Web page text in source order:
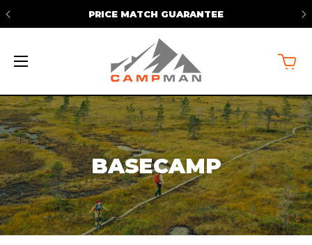
FREE SHIPPING ON ORDERS OVER
BASECAMP